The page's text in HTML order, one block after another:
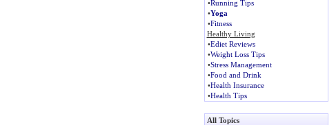
•Running Tips
•Yoga
•Fitness
Healthy Living
•Ediet Reviews
•Weight Loss Tips
•Stress Management
•Food and Drink
•Health Insurance
•Health Tips
All Topics